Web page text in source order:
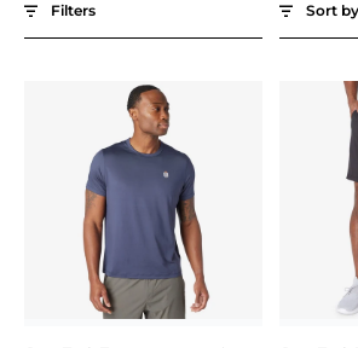
Filters Sort by
Shorts
Women's Product